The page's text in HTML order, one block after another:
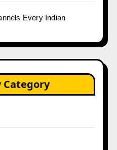
Every Indian
Category